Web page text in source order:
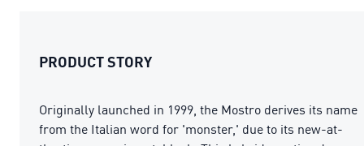
PRODUCT STORY
Originally launched in 1999, the Mostro derives its name
from the Italian word for 'monster,' due to its new-at-